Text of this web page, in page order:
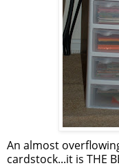
An almost
cardstock...it is THE